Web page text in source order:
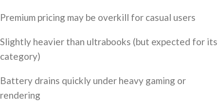
Premium pricing may be overkill for casual users
Slightly heavier than ultrabooks (but expected for its
category)
Battery drains quickly under heavy gaming or
rendering